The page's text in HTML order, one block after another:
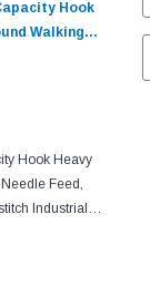
Hook
Walking
Servo
Hook Heavy
Feed,
Industrial